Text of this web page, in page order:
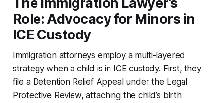
Role: Advocacy for Minors in
ICE Custody
Immigration attorneys employ a multi-layered
strategy when a child is in ICE custody. First, they
file a Detention Relief Appeal under the Legal
Protective Review, attaching the child’s birth